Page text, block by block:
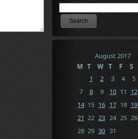
August 2017
M T W T F S
1
2 3 4 5
7
8 9 10 11 12
14 15 16 17 18 19
21 22 23 24 25 26
28 29 30 31